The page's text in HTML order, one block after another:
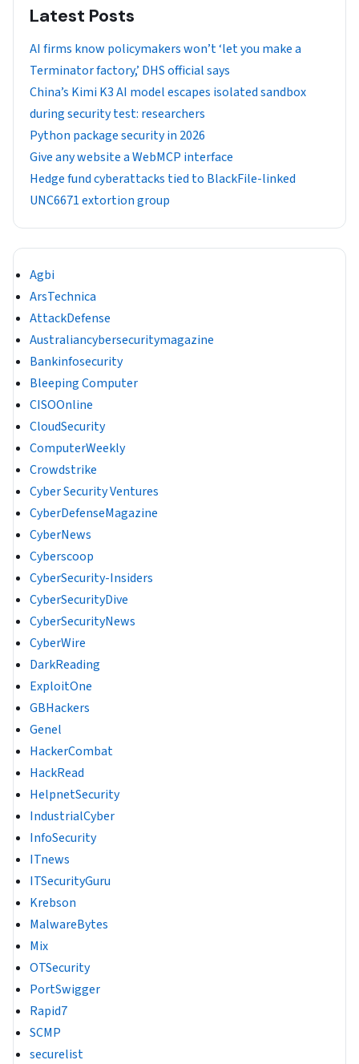
Latest Posts
AI firms know policymakers won’t ‘let you make a
Terminator factory,’ DHS official says
China’s Kimi K3 AI model escapes isolated sandbox
during security test: researchers
Python package security in 2026
Give any website a WebMCP interface
Hedge fund cyberattacks tied to BlackFile-linked
UNC6671 extortion group
Agbi
ArsTechnica
AttackDefense
Australiancybersecuritymagazine
Bankinfosecurity
Bleeping Computer
CISOOnline
CloudSecurity
ComputerWeekly
Crowdstrike
Cyber Security Ventures
CyberDefenseMagazine
CyberNews
Cyberscoop
CyberSecurity-Insiders
CyberSecurityDive
CyberSecurityNews
CyberWire
DarkReading
ExploitOne
GBHackers
Genel
HackerCombat
HackRead
HelpnetSecurity
IndustrialCyber
InfoSecurity
ITnews
ITSecurityGuru
Krebson
MalwareBytes
Mix
OTSecurity
PortSwigger
Rapid7
SCMP
securelist